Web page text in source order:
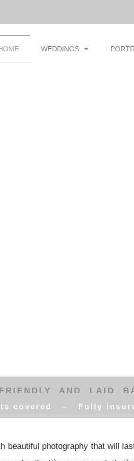
WEDDINGS
FRIENDLY AND LAID
covered – Fully
photography that will